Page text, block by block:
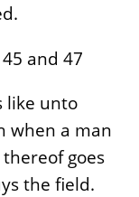
and 47
like unto
when a man
goes
the field.